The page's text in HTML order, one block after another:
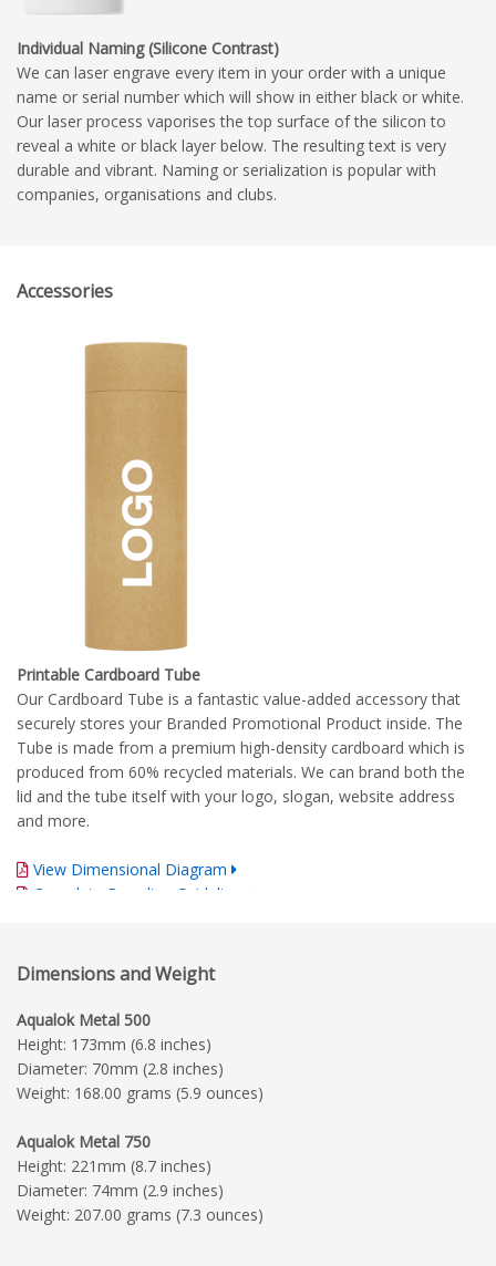
Individual Naming (Silicone Contrast)
We can laser engrave every item in your order with a unique
name or serial number which will show in either black or white.
Our laser process vaporises the top surface of the silicon to
reveal a white or black layer below. The resulting text is very
durable and vibrant. Naming or serialization is popular with
companies, organisations and clubs.
Accessories
Printable Cardboard Tube
Our Cardboard Tube is a fantastic value-added accessory that
securely stores your Branded Promotional Product inside. The
Tube is made from a premium high-density cardboard which is
produced from 60% recycled materials. We can brand both the
lid and the tube itself with your logo, slogan, website address
and more.
View Dimensional Diagram
Complete Branding Guidelines
Dimensions and Weight
Aqualok Metal 500
Height: 173mm (6.8 inches)
Diameter: 70mm (2.8 inches)
Weight: 168.00 grams (5.9 ounces)
Aqualok Metal 750
Height: 221mm (8.7 inches)
Diameter: 74mm (2.9 inches)
Weight: 207.00 grams (7.3 ounces)